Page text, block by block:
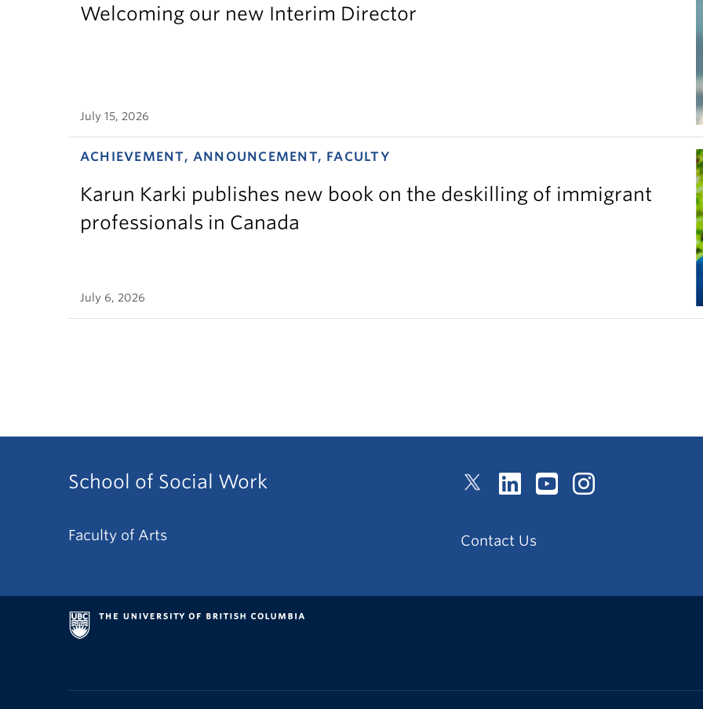
Welcoming our new Interim Director
July 15, 2026
ACHIEVEMENT, ANNOUNCEMENT, FACULTY
Karun Karki publishes new book on the deskilling of immigrant
professionals in Canada
July 6, 2026
School of Social Work
Faculty of Arts Contact Us